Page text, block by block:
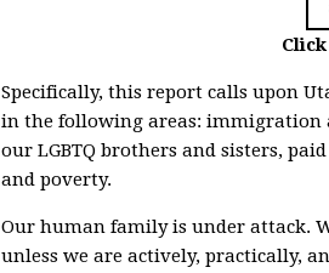
Specifically, this report calls upon
in the following areas: immigration
our LGBTQ brothers and sisters,
and poverty.
Our human family is under attack.
unless we are actively, practically,